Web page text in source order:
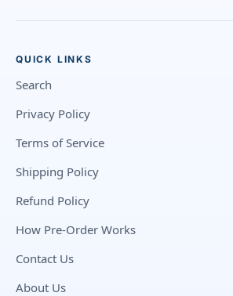
QUICK LINKS
Search
Privacy Policy
Terms of Service
Shipping Policy
Refund Policy
How Pre-Order Works
Contact Us
About Us